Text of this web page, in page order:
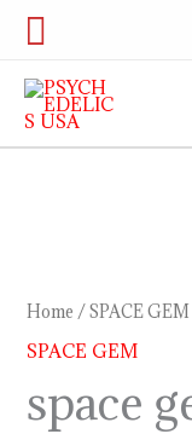
Skip
content
Search
Home /SPACE GEM
SPACE GEM
space
mind
expanding
quantity